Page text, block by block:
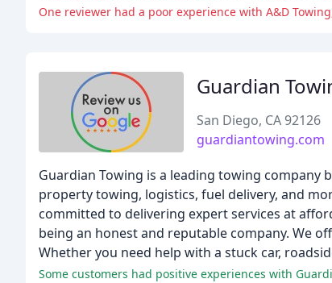
One reviewer had a poor experience with A&D
Guardian
San Diego, CA 92126
guardiantowing.com
Guardian Towing is a leading towing company
property towing, logistics, fuel delivery, and
committed to delivering expert services at
being an honest and reputable company. We
Whether you need help with a stuck car,
Some customers had positive experiences with